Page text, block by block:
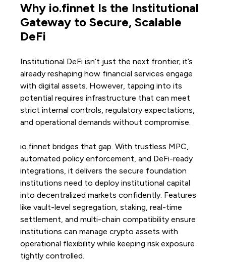
Why io.finnet Is the Institutional
Gateway to Secure, Scalable
DeFi
Institutional DeFi isn’t just the next frontier; it’s
already reshaping how financial services engage
with digital assets. However, tapping into its
potential requires infrastructure that can meet
strict internal controls, regulatory expectations,
and operational demands without compromise.
io.finnet bridges that gap. With trustless MPC,
automated policy enforcement, and DeFi-ready
integrations, it delivers the secure foundation
institutions need to deploy institutional capital
into decentralized markets confidently. Features
like vault-level segregation, staking, real-time
settlement, and multi-chain compatibility ensure
institutions can manage crypto assets with
operational flexibility while keeping risk exposure
tightly controlled.